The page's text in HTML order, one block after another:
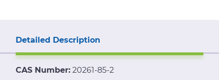
Detailed Description
CAS Number: 20261-85-2